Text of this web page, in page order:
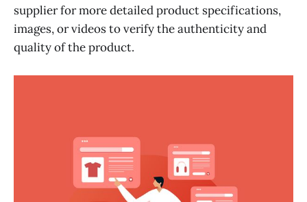
supplier for more detailed product specifications,
images, or videos to verify the authenticity and
quality of the product.